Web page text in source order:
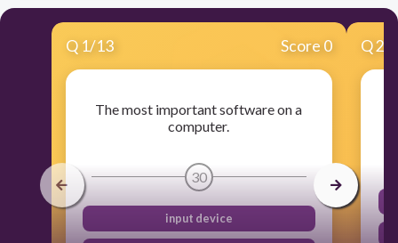
Q 1/13 Score 0
The most important software on a
computer.
30
input device
Q2